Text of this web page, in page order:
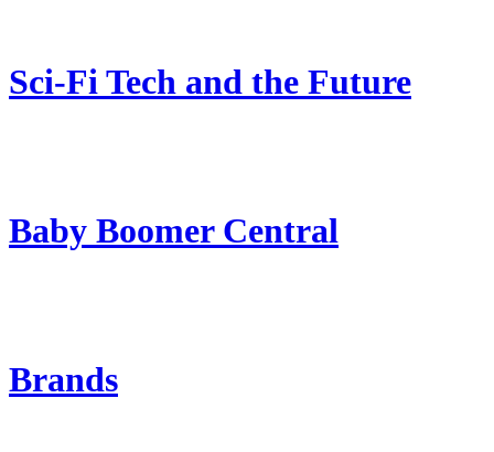
Sci-Fi Tech and the Future
Baby Boomer Central
Brands